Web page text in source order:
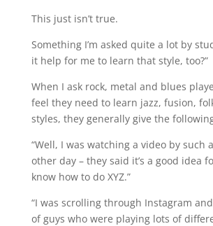
This just isn’t true.
Something I’m asked quite a lot by
it help for me to learn that style, too?”⁠
When I ask rock, metal and blues
feel they need to learn jazz, fusion,
styles, they generally give the
“Well, I was watching a video by such
other day – they said it’s a good idea
know how to do XYZ.”⁠
“I was scrolling through Instagram
of guys who were playing lots of